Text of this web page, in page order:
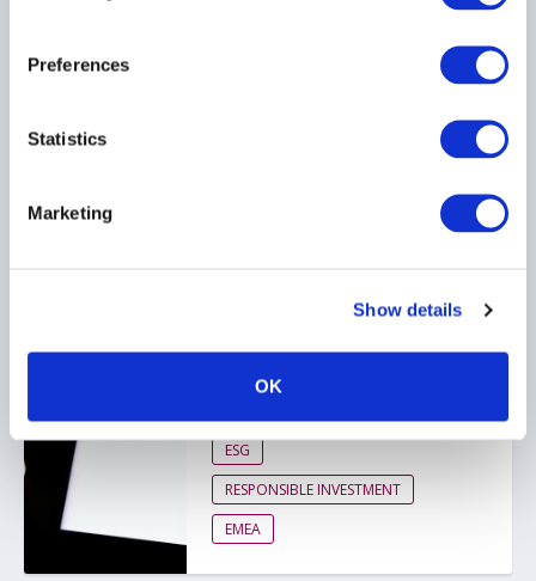
Preferences
Statistics
Marketing
Show details
OK
ESG ratings regulation
26 March 2026
ESG
RESPONSIBLE INVESTMENT
EMEA